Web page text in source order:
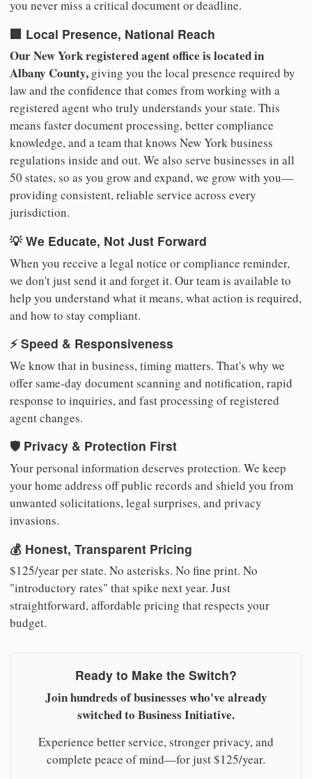
you never miss a critical document or deadline.
🏢 Local Presence, National Reach
Our New York registered agent office is located in
Albany County, giving you the local presence required by
law and the confidence that comes from working with a
registered agent who truly understands your state. This
means faster document processing, better compliance
knowledge, and a team that knows New York business
regulations inside and out. We also serve businesses in all
50 states, so as you grow and expand, we grow with you—
providing consistent, reliable service across every
jurisdiction.
💡 We Educate, Not Just Forward
When you receive a legal notice or compliance reminder,
we don't just send it and forget it. Our team is available to
help you understand what it means, what action is required,
and how to stay compliant.
⚡ Speed & Responsiveness
We know that in business, timing matters. That's why we
offer same-day document scanning and notification, rapid
response to inquiries, and fast processing of registered
agent changes.
🛡️ Privacy & Protection First
Your personal information deserves protection. We keep
your home address off public records and shield you from
unwanted solicitations, legal surprises, and privacy
invasions.
💰 Honest, Transparent Pricing
$125/year per state. No asterisks. No fine print. No
"introductory rates" that spike next year. Just
straightforward, affordable pricing that respects your
budget.
Ready to Make the Switch?
Join hundreds of businesses who've already
switched to Business Initiative.
Experience better service, stronger privacy, and
complete peace of mind—for just $125/year.